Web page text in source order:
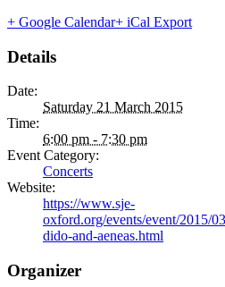
+ Google Calendar+ iCal Export
Details
Date:
Saturday 21 March 2015
Time:
6:00 pm - 7:30 pm
Event Category:
Concerts
Website:
https://www.sje-
oxford.org/events/event/2015/
dido-and-aeneas.html
Organizer